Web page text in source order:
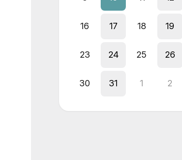
16 17 18 19
23 24 25 26
30 31 1 2